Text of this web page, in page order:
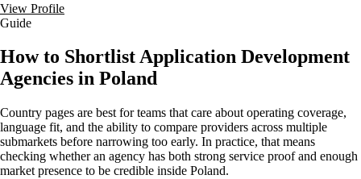
View Profile
Guide
How to Shortlist Application Development
Agencies in Poland
Country pages are best for teams that care about operating coverage,
language fit, and the ability to compare providers across multiple
submarkets before narrowing too early. In practice, that means
checking whether an agency has both strong service proof and enough
market presence to be credible inside Poland.